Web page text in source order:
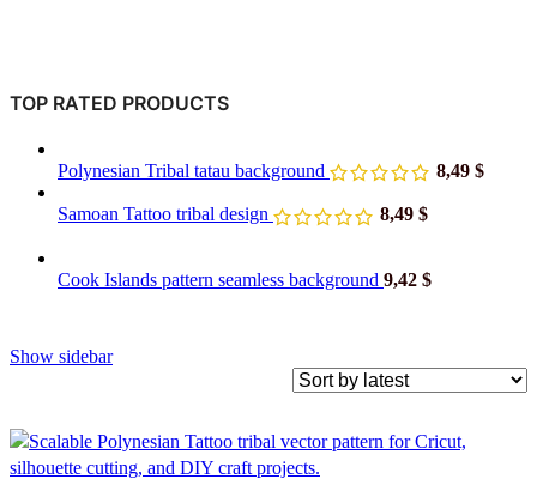
TOP RATED PRODUCTS
Polynesian Tribal tatau background 8,49 $
Samoan Tattoo tribal design 8,49 $
Cook Islands pattern seamless background 9,42 $
Show sidebar